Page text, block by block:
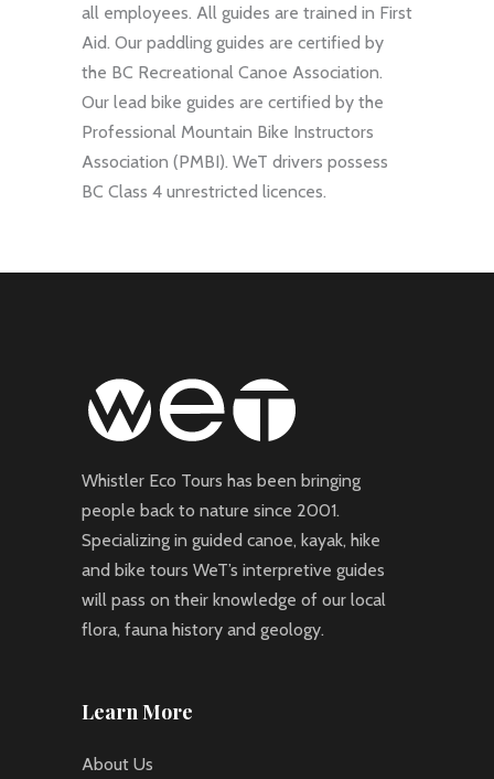
all employees. All guides are trained in First
Aid. Our paddling guides are certified by
the BC Recreational Canoe Association.
Our lead bike guides are certified by the
Professional Mountain Bike Instructors
Association (PMBI). WeT drivers possess
BC Class 4 unrestricted licences.
Whistler Eco Tours has been bringing
people back to nature since 2001.
Specializing in guided canoe, kayak, hike
and bike tours WeT’s interpretive guides
will pass on their knowledge of our local
flora, fauna history and geology.
Learn More
About Us